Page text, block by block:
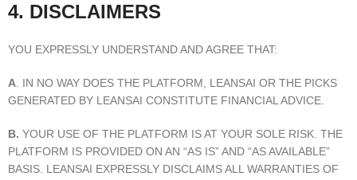
4. DISCLAIMERS
YOU EXPRESSLY UNDERSTAND AND AGREE THAT:
A . IN NO WAY DOES THE PLATFORM, LEANSAI OR THE PICKS
GENERATED BY LEANSAI CONSTITUTE FINANCIAL ADVICE.
B. YOUR USE OF THE PLATFORM IS AT YOUR SOLE RISK. THE
PLATFORM IS PROVIDED ON AN “AS IS” AND “AS AVAILABLE”
BASIS. LEANSAI EXPRESSLY DISCLAIMS ALL WARRANTIES OF